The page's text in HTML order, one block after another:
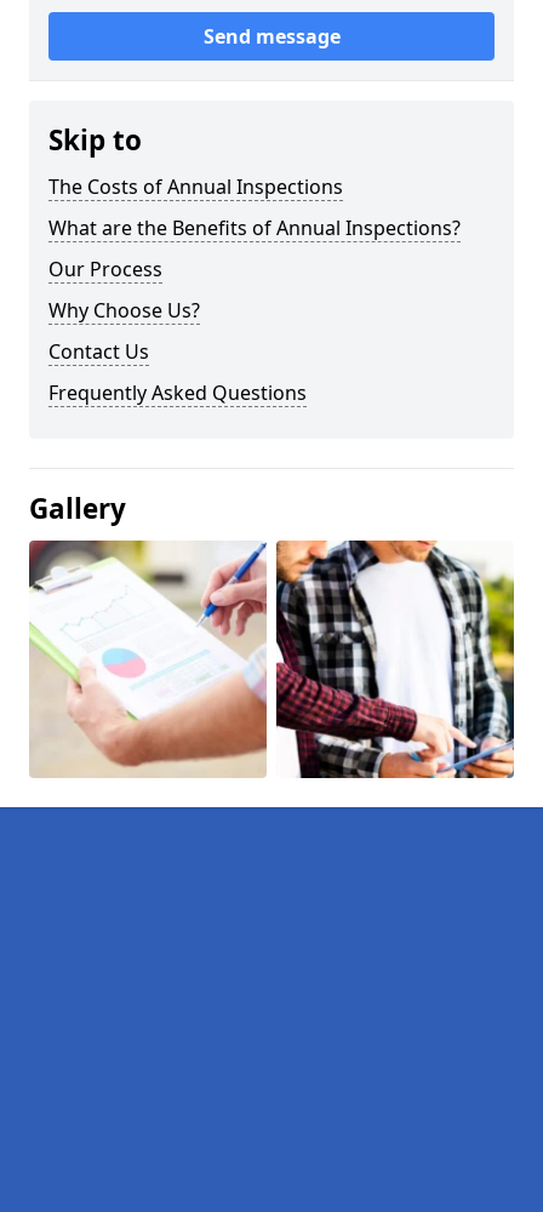
Send message
Skip to
The Costs of Annual Inspections
What are the Benefits of Annual Inspections?
Our Process
Why Choose Us?
Contact Us
Frequently Asked Questions
Gallery